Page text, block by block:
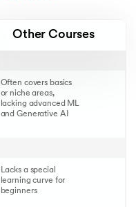
Often covers basics
or niche areas,
lacking advanced ML
and Generative AI
Lacks a special
learning curve for
beginners
Other Courses